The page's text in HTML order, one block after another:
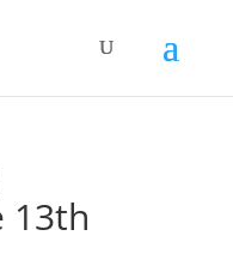
13th